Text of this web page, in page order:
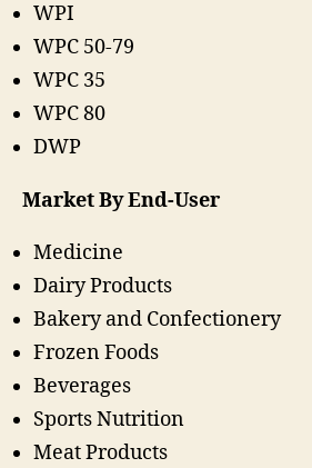
WPI
WPC 50-79
WPC 35
WPC 80
DWP
Market By End-User
Medicine
Dairy Products
Bakery and Confectionery
Frozen Foods
Beverages
Sports Nutrition
Meat Products